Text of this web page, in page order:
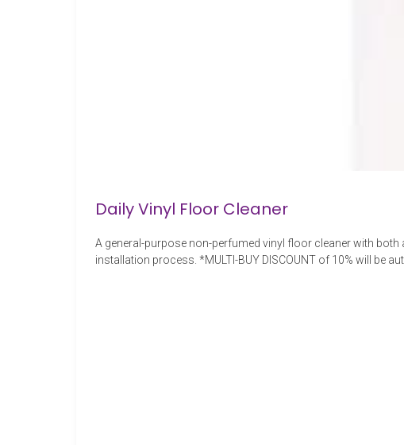
Daily Vinyl Floor Cleaner
A general-purpose non-perfumed vinyl floor cleaner with
installation process. *MULTI-BUY DISCOUNT of 10% will be